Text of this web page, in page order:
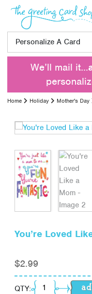
Skip to content
Personalize A Card
We’ll mail it…
Home Holiday Mother's Day
You’re Loved
$2.99
QTY: You're Loved